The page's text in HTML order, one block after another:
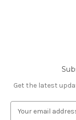
Get the latest